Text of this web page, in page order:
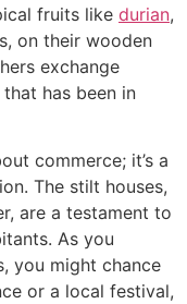
fruits like durian,
on their wooden
exchange
has been in
commerce; it’s a
The stilt houses,
are a testament to
As you
you might chance
or a local festival,